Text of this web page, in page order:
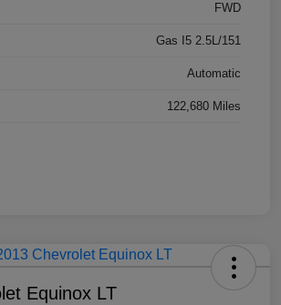
FWD
Gas I5 2.5L/151
Automatic
122,680 Miles
Equinox LT